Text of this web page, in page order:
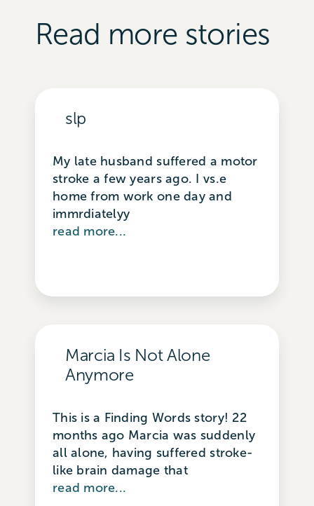
Read more stories
slp
My late husband suffered a motor
stroke a few years ago. I vs.e
home from work one day and
immrdiatelyy
read more...
Marcia Is Not Alone
Anymore
This is a Finding Words story! 22
months ago Marcia was suddenly
all alone, having suffered stroke-
like brain damage that
read more...